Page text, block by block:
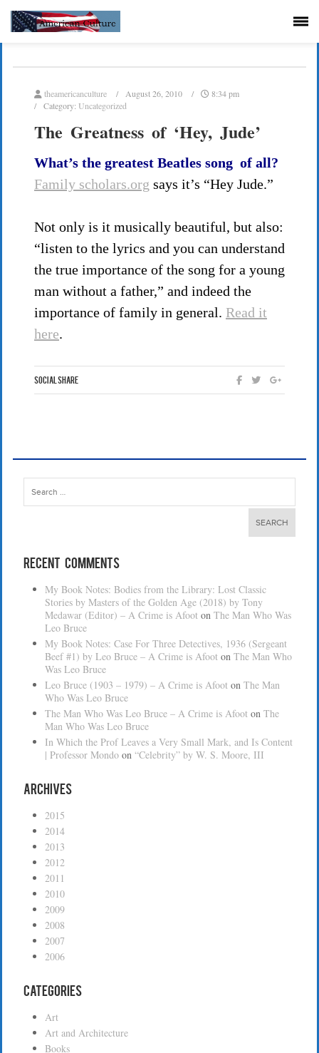
theamericanculture August 26, 2010
8:34 pm
Category: Uncategorized
The Greatness of ‘Hey, Jude’
What’s the greatest Beatles song of all?
Family scholars.org says it’s “Hey Jude.”
Not only is it musically beautiful, but also:
“listen to the lyrics and you can understand
the true importance of the song for a young
man without a father,” and indeed the
importance of family in general. Read it
here.
Social Share
Search
for:
Recent Comments
My Book Notes: Bodies from the Library: Lost Classic
Stories by Masters of the Golden Age (2018) by Tony
Medawar (Editor) – A Crime is Afoot on The Man Who Was
Leo Bruce
My Book Notes: Case For Three Detectives, 1936 (Sergeant
Beef #1) by Leo Bruce – A Crime is Afoot on The Man Who
Was Leo Bruce
Leo Bruce (1903 – 1979) – A Crime is Afoot on The Man
Who Was Leo Bruce
The Man Who Was Leo Bruce – A Crime is Afoot on The
Man Who Was Leo Bruce
In Which the Prof Leaves a Very Small Mark, and Is Content
| Professor Mondo on “Celebrity” by W. S. Moore, III
Archives
2015
2014
2013
2012
2011
2010
2009
2008
2007
2006
Categories
Art
Art and Architecture
Books